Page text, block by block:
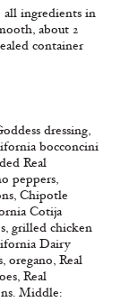
all ingredients in
about 2
container
dressing,
bocconcini
Real
peppers,
Chipotle
Cotija
grilled chicken
Dairy
oregano, Real
Real
Middle: